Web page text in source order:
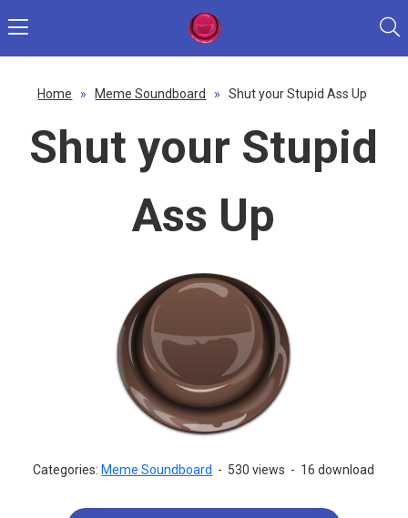
Home » Meme Soundboard » Shut your Stupid Ass Up
Shut your Stupid
Ass Up
Categories: Meme Soundboard - 530 views - 16 download